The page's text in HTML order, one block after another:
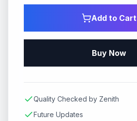
Add to Cart
Buy Now
Quality Checked by Zenith
Future Updates